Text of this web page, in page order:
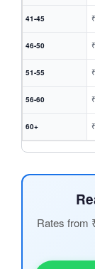
41-45
46-50
51-55
56-60
60+
Rates from